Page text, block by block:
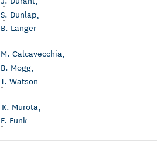
S. Dunlap,
B. Langer
M. Calcavecchia,
B. Mogg,
T. Watson
K. Murota,
F. Funk